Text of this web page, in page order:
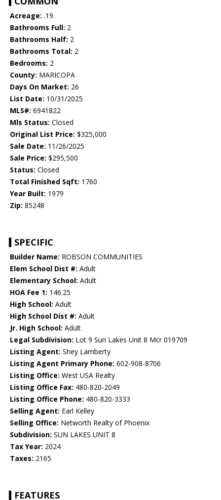
Acreage: .19
Bathrooms Full: 2
Bathrooms Half: 2
Bathrooms Total: 2
Bedrooms: 2
County: MARICOPA
Days On Market: 26
List Date: 10/31/2025
MLS#: 6941822
Mls Status: Closed
Original List Price: $325,000
Sale Date: 11/26/2025
Sale Price: $295,500
Status: Closed
Total Finished Sqft: 1760
Year Built: 1979
Zip: 85248
SPECIFIC
Builder Name: ROBSON COMMUNITIES
Elem School Dist #: Adult
Elementary School: Adult
HOA Fee 1: 146.25
High School: Adult
High School Dist #: Adult
Jr. High School: Adult
Legal Subdivision: Lot 9 Sun Lakes Unit 8 Mcr 019709
Listing Agent: Shey Lamberty
Listing Agent Primary Phone: 602-908-8706
Listing Office: West USA Realty
Listing Office Fax: 480-820-2049
Listing Office Phone: 480-820-3333
Selling Agent: Earl Kelley
Selling Office: Networth Realty of Phoenix
Subdivision: SUN LAKES UNIT 8
Tax Year: 2024
Taxes: 2165
FEATURES